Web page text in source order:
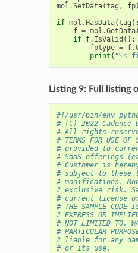
mol .SetData(tag , fp)
if mol .HasData(tag ):
f = mol .GetData(
if f. IsValid ():
fptype = f.
print ( "%s
Listing 9: Full listing
#!/usr/bin/env
# (C) 2022 Cadence
# All rights
# TERMS FOR USE
# provided to
# SaaS offerings
# Customer is
# subject to these
# modifications.
# exclusive risk.
# current license
# THE SAMPLE CODE
# EXPRESS OR
# NOT LIMITED TO,
# PARTICULAR
# liable for any
# or its use.